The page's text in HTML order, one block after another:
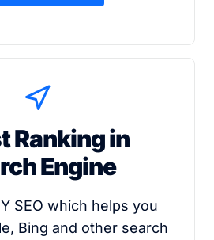
Ranking in
Engine
SEO which helps you
Bing and other search